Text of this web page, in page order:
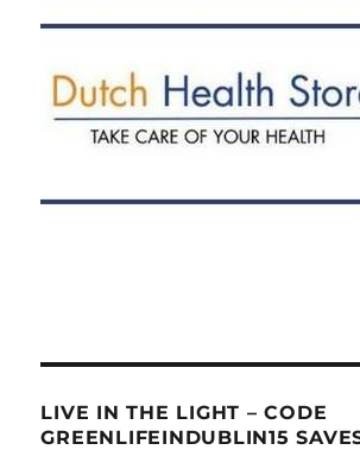
LIVE IN THE LIGHT – CODE
GREENLIFEINDUBLIN15